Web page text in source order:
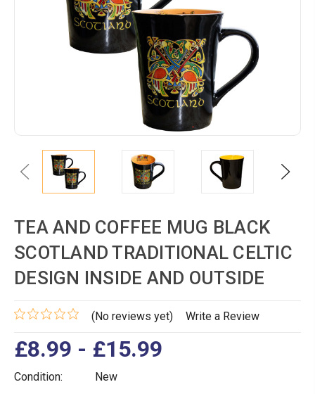
Previous Next
TEA AND COFFEE MUG BLACK
SCOTLAND TRADITIONAL CELTIC
DESIGN INSIDE AND OUTSIDE
(No reviews yet) Write a Review
£8.99 - £15.99
Condition:
New